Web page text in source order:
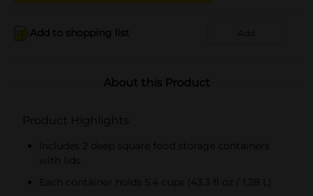
Add to shopping list Add
About this Product
Product Highlights
Includes 2 deep square food storage containers
with lids
Each container holds 5.4 cups (43.3 fl oz / 1.28 L)